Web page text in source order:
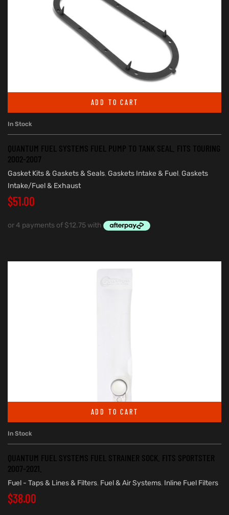
ADD TO CART
In Stock
QUANTUM FUEL SYSTEMS FUEL PUMP TO TANK SEAL. FITS TOURING
2002-2007
Gasket Kits & Gaskets & Seals, Gaskets Intake & Fuel, Gaskets
Intake/Fuel & Exhaust
$51.00
ADD TO CART
In Stock
QUANTUM FUEL SYSTEMS FUEL STRAINER SOCK. FITS SPORTSTER
2007-2021.
Fuel - Taps & Lines & Filters, Fuel & Air Systems, Inline Fuel Filters
$38.00